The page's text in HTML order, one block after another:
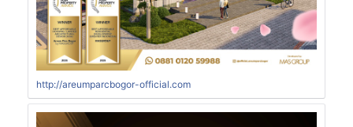
http://areumparcbogor-official.com